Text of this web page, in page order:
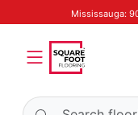
Mississauga:
Search products